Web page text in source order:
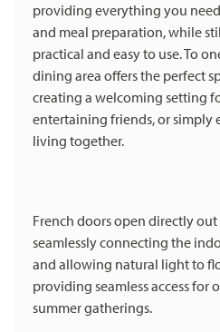
providing everything you
and meal preparation, while
practical and easy to use. To
dining area offers the perfect
creating a welcoming setting
entertaining friends, or
living together.
French doors open directly
seamlessly connecting the
and allowing natural light to
providing seamless access for
summer gatherings.